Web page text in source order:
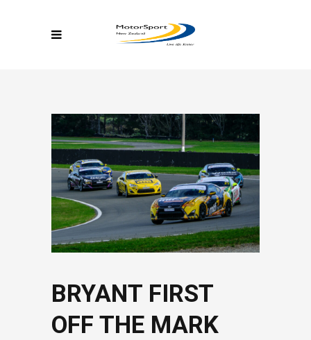
BRYANT FIRST
OFF THE MARK